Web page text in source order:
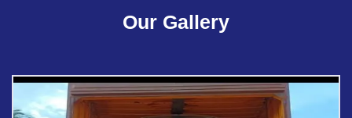
Our Gallery